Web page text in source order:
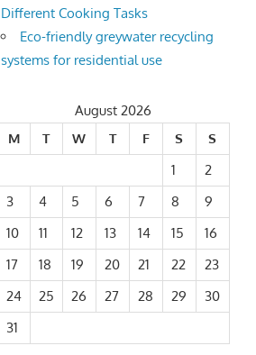
Different Cooking Tasks
Eco-friendly greywater recycling
systems for residential use
August 2026
M
T W T F S
S
1
2
3
4 5 6 7 8
9
10
11 12 13 14 15
16
17
18 19 20 21 22
23
24
25 26 27 28 29
30
31